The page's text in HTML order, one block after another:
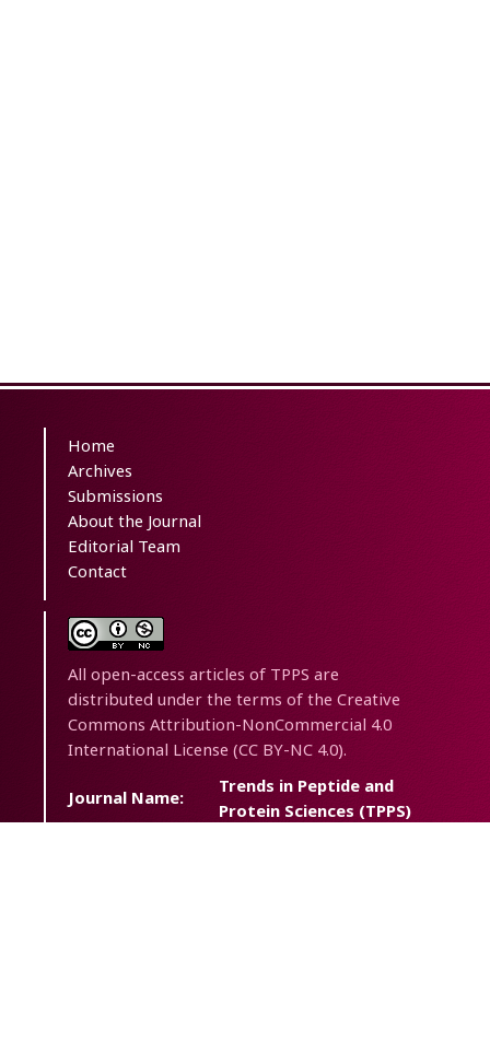
Home
Archives
Submissions
About the Journal
Editorial Team
Contact
All open-access articles of TPPS are
distributed under the terms of the Creative
Commons Attribution-NonCommercial 4.0
International License (CC BY-NC 4.0).
Journal Name:
Trends in Peptide and
Protein Sciences (TPPS)